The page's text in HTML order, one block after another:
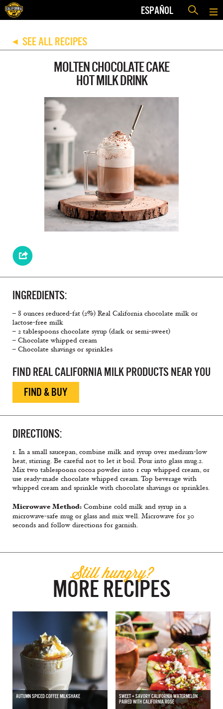
ESPAÑOL
◀ SEE ALL RECIPES
MOLTEN CHOCOLATE CAKE
HOT MILK DRINK
INGREDIENTS:
– 8 ounces reduced-fat (2%) Real California chocolate milk or
lactose-free milk
– 2 tablespoons chocolate syrup (dark or semi-sweet)
– Chocolate whipped cream
– Chocolate shavings or sprinkles
FIND REAL CALIFORNIA MILK PRODUCTS NEAR YOU
FIND & BUY
DIRECTIONS:
1. In a small saucepan, combine milk and syrup over medium-low
heat, stirring. Be careful not to let it boil. Pour into glass mug.2.
Mix two tablespoons cocoa powder into 1 cup whipped cream, or
use ready-made chocolate whipped cream. Top beverage with
whipped cream and sprinkle with chocolate shavings or sprinkles.
Microwave Method: Combine cold milk and syrup in a
microwave-safe mug or glass and mix well. Microwave for 30
seconds and follow directions for garnish.
Still hungry?
MORE RECIPES
AUTUMN SPICED COFFEE MILKSHAKE
SWEET + SAVORY CALIFORNIA WATERMELON
PAIRED WITH CALIFORNIA ROSÉ